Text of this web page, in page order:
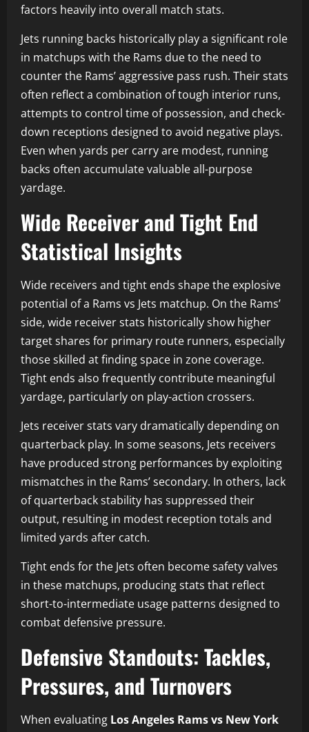
factors heavily into overall match stats.
Jets running backs historically play a significant role
in matchups with the Rams due to the need to
counter the Rams’ aggressive pass rush. Their stats
often reflect a combination of tough interior runs,
attempts to control time of possession, and check-
down receptions designed to avoid negative plays.
Even when yards per carry are modest, running
backs often accumulate valuable all-purpose
yardage.
Wide Receiver and Tight End
Statistical Insights
Wide receivers and tight ends shape the explosive
potential of a Rams vs Jets matchup. On the Rams’
side, wide receiver stats historically show higher
target shares for primary route runners, especially
those skilled at finding space in zone coverage.
Tight ends also frequently contribute meaningful
yardage, particularly on play-action crossers.
Jets receiver stats vary dramatically depending on
quarterback play. In some seasons, Jets receivers
have produced strong performances by exploiting
mismatches in the Rams’ secondary. In others, lack
of quarterback stability has suppressed their
output, resulting in modest reception totals and
limited yards after catch.
Tight ends for the Jets often become safety valves
in these matchups, producing stats that reflect
short-to-intermediate usage patterns designed to
combat defensive pressure.
Defensive Standouts: Tackles,
Pressures, and Turnovers
When evaluating Los Angeles Rams vs New York